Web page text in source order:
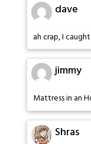
dave
ah crap, I
jimmy
Mattress in an
Shras